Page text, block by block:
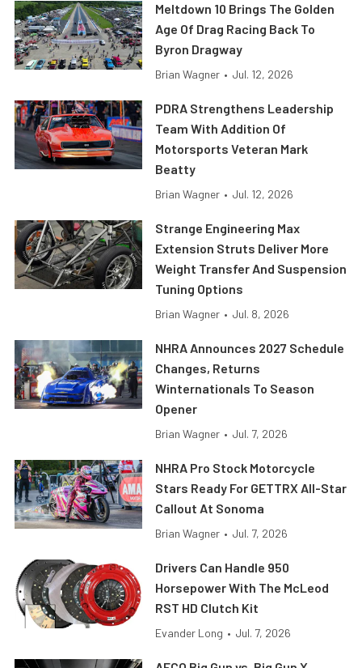
Meltdown 10 Brings The Golden
Age Of Drag Racing Back To
Byron Dragway
Brian Wagner • Jul. 12, 2026
PDRA Strengthens Leadership
Team With Addition Of
Motorsports Veteran Mark
Beatty
Brian Wagner • Jul. 12, 2026
Strange Engineering Max
Extension Struts Deliver More
Weight Transfer And Suspension
Tuning Options
Brian Wagner • Jul. 8, 2026
NHRA Announces 2027 Schedule
Changes, Returns
Winternationals To Season
Opener
Brian Wagner • Jul. 7, 2026
NHRA Pro Stock Motorcycle
Stars Ready For GETTRX All-Star
Callout At Sonoma
Brian Wagner • Jul. 7, 2026
Drivers Can Handle 950
Horsepower With The McLeod
RST HD Clutch Kit
Evander Long • Jul. 7, 2026